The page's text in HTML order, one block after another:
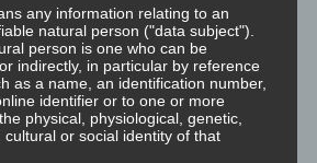
Das Feedback-Sandwich
A Better Person
any information relating to an
natural person ("data subject").
person is one who can be
indirectly, in particular by reference
as a name, an identification number,
identifier or to one or more
physical, physiological, genetic,
cultural or social identity of that